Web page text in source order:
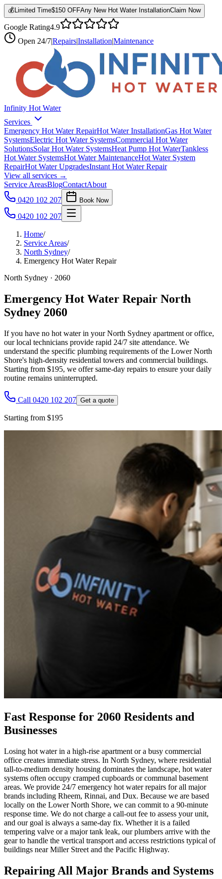
💰 Limited Time$150 OFFAny New Hot Water InstallationClaim Now
Google Rating4.9
Open 24/7|Repairs|Installation|Maintenance
Infinity Hot Water
Services
Emergency Hot Water RepairHot Water InstallationGas Hot Water
SystemsElectric Hot Water SystemsCommercial Hot Water
SolutionsSolar Hot Water SystemsHeat Pump Hot WaterTankless
Hot Water SystemsHot Water MaintenanceHot Water System
RepairHot Water UpgradesInstant Hot Water Repair
View all services →
Service AreasBlogContactAbout
0420 102 207
Book Now
0420 102 207
Home/
Service Areas/
North Sydney/
Emergency Hot Water Repair
North Sydney · 2060
Emergency Hot Water Repair North
Sydney 2060
If you have no hot water in your North Sydney apartment or office,
our local technicians provide rapid 24/7 site attendance. We
understand the specific plumbing requirements of the Lower North
Shore's high-density residential towers and commercial buildings.
Starting from $195, we offer same-day repairs to ensure your daily
routine remains uninterrupted.
Call 0420 102 207 Get a quote
Starting from $195
Fast Response for 2060 Residents and
Businesses
Losing hot water in a high-rise apartment or a busy commercial
office creates immediate stress. In North Sydney, where residential
tall-to-medium density housing dominates the landscape, hot water
systems often occupy cramped cupboards or communal basement
areas. We provide 24/7 emergency hot water repairs for all major
brands including Rheem, Rinnai, and Dux. Because we are based
locally on the Lower North Shore, we can commit to a 90-minute
response time. We do not charge a call-out fee to assess your unit,
and our goal is always a same-day fix. Whether it is a failed
tempering valve or a major tank leak, our plumbers arrive with the
gear to handle the vertical transport and access restrictions typical of
buildings near Miller Street and the Pacific Highway.
Repairing All Major Brands and Systems